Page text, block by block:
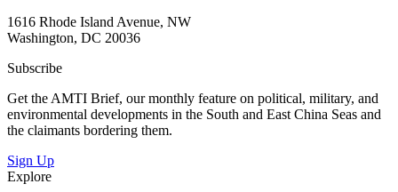
1616 Rhode Island Avenue, NW
Washington, DC 20036
Subscribe
Get the AMTI Brief, our monthly feature on political, military, and
environmental developments in the South and East China Seas and
the claimants bordering them.
Sign Up
Explore